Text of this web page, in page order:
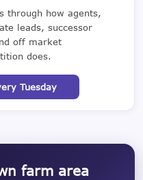
through how agents,
leads, successor
off market
does.
Tuesday
farm area